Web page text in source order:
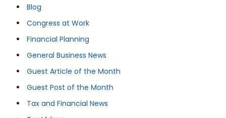
Blog
Congress at Work
Financial Planning
General Business News
Guest Article of the Month
Guest Post of the Month
Tax and Financial News